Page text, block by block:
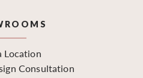
Location
Consultation